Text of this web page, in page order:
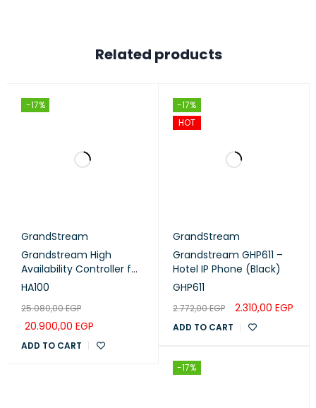
Related products
-17%
GrandStream
Grandstream High
Availability Controller for
UCM6510 (HA100)
HA100
25.080,00EGP
20.900,00 EGP
ADD TO CART
-17%
HOT
GrandStream
Grandstream GHP611 –
Hotel IP Phone (Black)
GHP611
2.772,00EGP 2.310,00 EGP
ADD TO CART
-17%